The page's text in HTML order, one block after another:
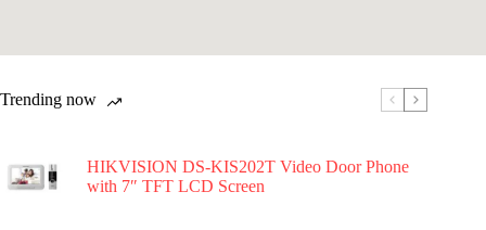
Trending now
HIKVISION DS-KIS202T Video Door Phone
with 7″ TFT LCD Screen